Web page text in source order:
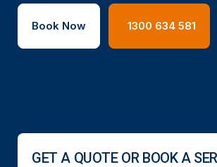
Book Now 1300 634 581
GET A QUOTE OR BOOK A